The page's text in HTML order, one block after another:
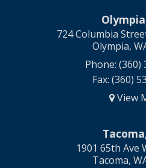
724 Columbia
Olympia,
Phone: (360)
Fax: (360)
View
1901 65th Ave
Tacoma,